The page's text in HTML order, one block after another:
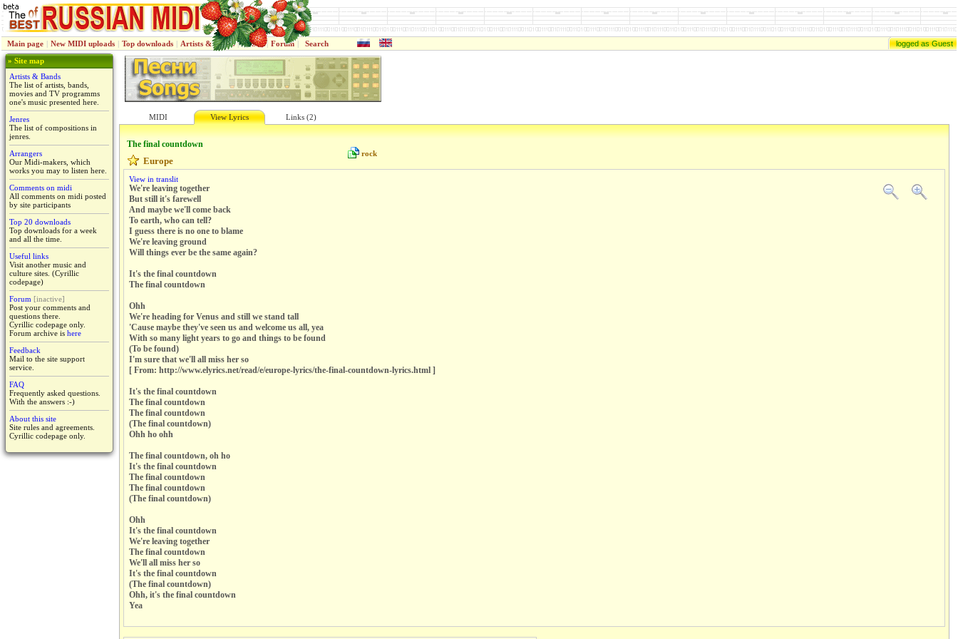
Main page | New MIDI uploads | Top downloads | Artists & Bands | Jenres | Forum | Search
logged as Guest
» Site map
Artists & Bands
The list of artists, bands,
movies and TV programms
one's music presented here.
Jenres
The list of compositions in
jenres.
Arrangers
Our Midi-makers, which
works you may to listen here.
Comments on midi
All comments on midi posted
by site participants
Top 20 downloads
Top downloads for a week
and all the time.
Useful links
Visit another music and
culture sites. (Cyrillic
codepage)
Forum [inactive]
Post your comments and
questions there.
Cyrillic codepage only.
Forum archive is here
Feedback
Mail to the site support
service.
FAQ
Frequently asked questions.
With the answers :-)
About this site
Site rules and agreements.
Cyrillic codepage only.
MIDI View Lyrics Links (2)
The final countdown
rock
Europe
View in translit
We're leaving together
But still it's farewell
And maybe we'll come back
To earth, who can tell?
I guess there is no one to blame
We're leaving ground
Will things ever be the same again?
It's the final countdown
The final countdown
Ohh
We're heading for Venus and still we stand tall
'Cause maybe they've seen us and welcome us all, yea
With so many light years to go and things to be found
(To be found)
I'm sure that we'll all miss her so
[ From: http://www.elyrics.net/read/e/europe-lyrics/the-final-countdown-lyrics.html ]
It's the final countdown
The final countdown
The final countdown
(The final countdown)
Ohh ho ohh
The final countdown, oh ho
It's the final countdown
The final countdown
The final countdown
(The final countdown)
Ohh
It's the final countdown
We're leaving together
The final countdown
We'll all miss her so
It's the final countdown
(The final countdown)
Ohh, it's the final countdown
Yea